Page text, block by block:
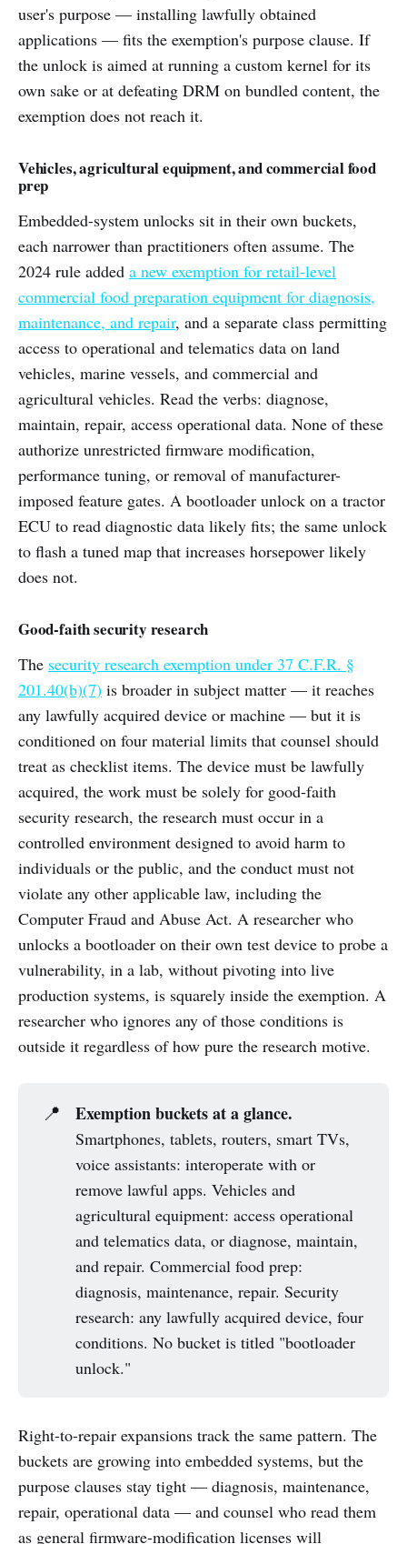
user's purpose — installing lawfully obtained
applications — fits the exemption's purpose clause. If
the unlock is aimed at running a custom kernel for its
own sake or at defeating DRM on bundled content, the
exemption does not reach it.
Vehicles, agricultural equipment, and commercial food
prep
Embedded-system unlocks sit in their own buckets,
each narrower than practitioners often assume. The
2024 rule added a new exemption for retail-level
commercial food preparation equipment for diagnosis,
maintenance, and repair, and a separate class permitting
access to operational and telematics data on land
vehicles, marine vessels, and commercial and
agricultural vehicles. Read the verbs: diagnose,
maintain, repair, access operational data. None of these
authorize unrestricted firmware modification,
performance tuning, or removal of manufacturer-
imposed feature gates. A bootloader unlock on a tractor
ECU to read diagnostic data likely fits; the same unlock
to flash a tuned map that increases horsepower likely
does not.
Good-faith security research
The security research exemption under 37 C.F.R. §
201.40(b)(7) is broader in subject matter — it reaches
any lawfully acquired device or machine — but it is
conditioned on four material limits that counsel should
treat as checklist items. The device must be lawfully
acquired, the work must be solely for good-faith
security research, the research must occur in a
controlled environment designed to avoid harm to
individuals or the public, and the conduct must not
violate any other applicable law, including the
Computer Fraud and Abuse Act. A researcher who
unlocks a bootloader on their own test device to probe a
vulnerability, in a lab, without pivoting into live
production systems, is squarely inside the exemption. A
researcher who ignores any of those conditions is
outside it regardless of how pure the research motive.
📍 Exemption buckets at a glance.
Smartphones, tablets, routers, smart TVs,
voice assistants: interoperate with or
remove lawful apps. Vehicles and
agricultural equipment: access operational
and telematics data, or diagnose, maintain,
and repair. Commercial food prep:
diagnosis, maintenance, repair. Security
research: any lawfully acquired device, four
conditions. No bucket is titled "bootloader
unlock."
Right-to-repair expansions track the same pattern. The
buckets are growing into embedded systems, but the
purpose clauses stay tight — diagnosis, maintenance,
repair, operational data — and counsel who read them
as general firmware-modification licenses will